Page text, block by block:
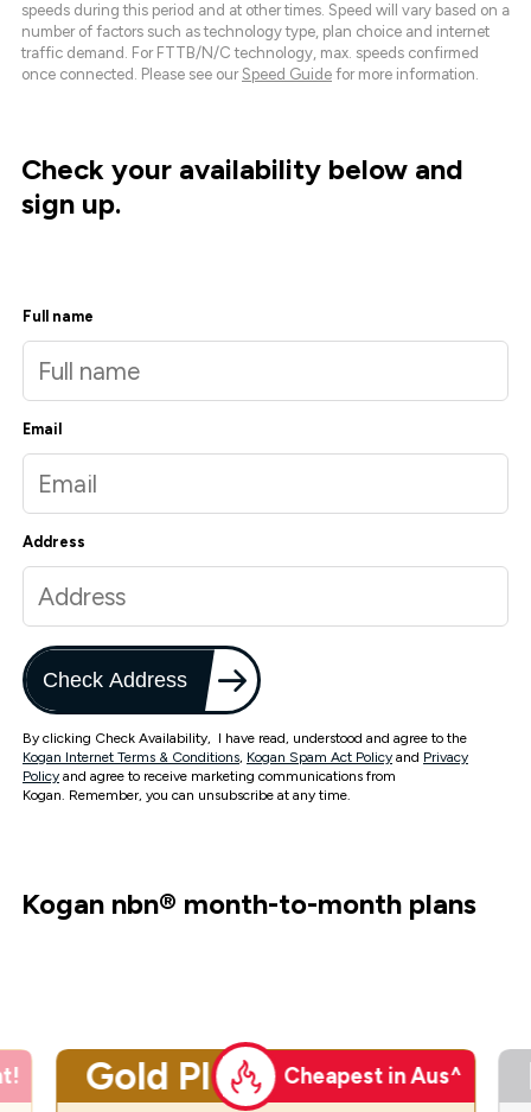
speeds during this period and at other times. Speed will vary based on a
number of factors such as technology type, plan choice and internet
traffic demand. For FTTB/N/C technology, max. speeds confirmed
once connected. Please see our Speed Guide for more information.
Check your availability below and
sign up.
Full name
Email
Address
Check Address
By clicking Check Availability, I have read, understood and agree to the
Kogan Internet Terms & Conditions, Kogan Spam Act Policy and Privacy
Policy and agree to receive marketing communications from
Kogan. Remember, you can unsubscribe at any time.
Kogan nbn® month-to-month plans
Gold Plus Cheapest in Aus^